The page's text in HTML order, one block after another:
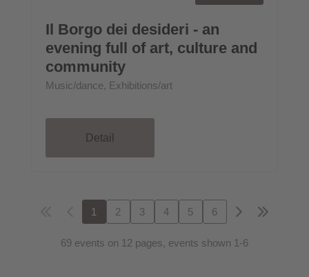
Il Borgo dei desideri - an
evening full of art, culture and
community
Music/dance, Exhibitions/art
Detail
1 2 3 4 5 6
69 events on 12 pages, events shown 1-6